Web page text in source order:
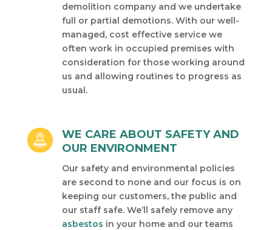
demolition company and we undertake
full or partial demotions. With our well-
managed, cost effective service we
often work in occupied premises with
consideration for those working around
us and allowing routines to progress as
usual.
WE CARE ABOUT SAFETY AND
OUR ENVIRONMENT
Our safety and environmental policies
are second to none and our focus is on
keeping our customers, the public and
our staff safe. We’ll safely remove any
asbestos in your home and our teams